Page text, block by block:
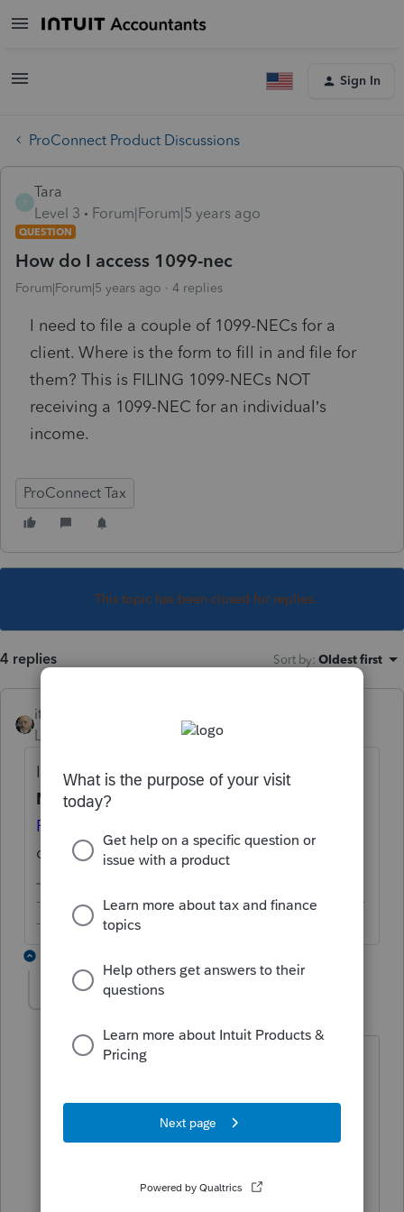
Sign In
ProConnect Product Discussions
T
Tara
Level 3
Forum|Forum|5 years ago
QUESTION
How do I access 1099-nec
Forum|Forum|5 years ago 4 replies
I need to file a couple of 1099-NECs for a
client. Where is the form to fill in and file for
them? This is FILING 1099-NECs NOT
receiving a 1099-NEC for an individual’s
income.
ProConnect Tax
This topic has been closed for replies.
4 replies Sort by: Oldest first
itonewbie
Level 15
Forum|Forum|5 years ago
It's underIncome>SS Benefits, Alimony,
Misc. Income
Form 1099-MISC/NEC
corner.
-------------------------------------------------------------------------
--------Still an AllStar
No, I mean how do you enter a 1099-
do with one you receive. I know how to
enter one that is received.
I have a client that needs to send 1099-